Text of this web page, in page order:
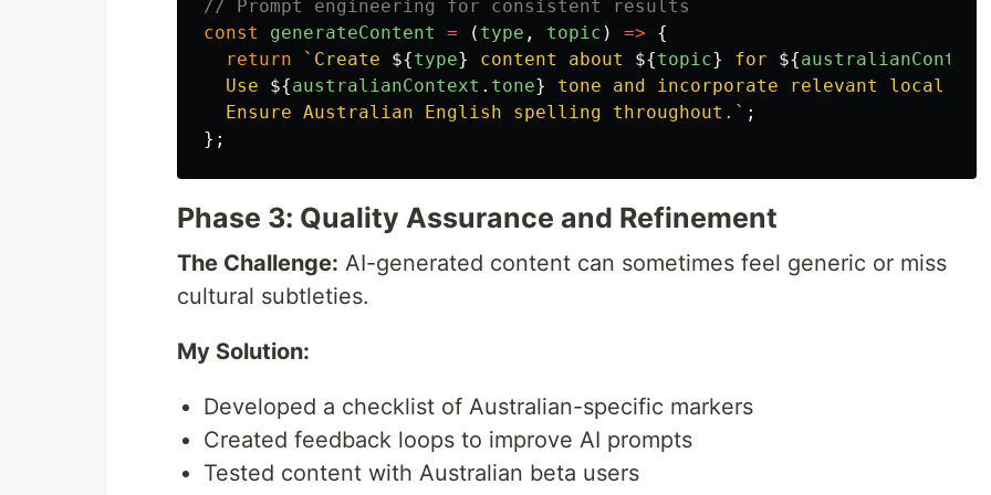
// Prompt engineering for consistent results
const
generateContent = ( type , topic ) =>
{
return
`Create ${type} content about ${topic} for ${australianContext
  Use
${australianContext . tone}
tone and incorporate relevant local
  Ensure Australian English spelling throughout.`
;
};
Phase 3: Quality Assurance and Refinement
The Challenge: AI-generated content can sometimes feel generic or miss
cultural subtleties.
My Solution:
Developed a checklist of Australian-specific markers
Created feedback loops to improve AI prompts
Tested content with Australian beta users